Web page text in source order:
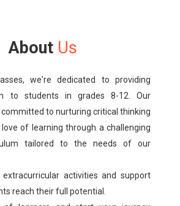
About Us
we're dedicated to providing
to students in grades 8-12. Our
to nurturing critical thinking
of learning through a challenging
tailored to the needs of our
activities and support
reach their full potential.